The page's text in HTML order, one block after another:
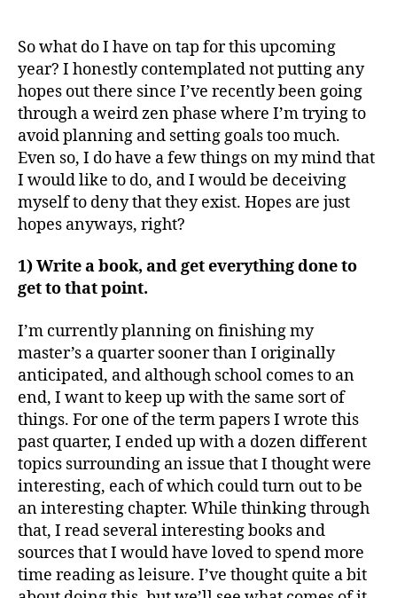
So what do I have on tap for this upcoming
year? I honestly contemplated not putting any
hopes out there since I’ve recently been going
through a weird zen phase where I’m trying to
avoid planning and setting goals too much.
Even so, I do have a few things on my mind that
I would like to do, and I would be deceiving
myself to deny that they exist. Hopes are just
hopes anyways, right?
1) Write a book, and get everything done to
get to that point.
I’m currently planning on finishing my
master’s a quarter sooner than I originally
anticipated, and although school comes to an
end, I want to keep up with the same sort of
things. For one of the term papers I wrote this
past quarter, I ended up with a dozen different
topics surrounding an issue that I thought were
interesting, each of which could turn out to be
an interesting chapter. While thinking through
that, I read several interesting books and
sources that I would have loved to spend more
time reading as leisure. I’ve thought quite a bit